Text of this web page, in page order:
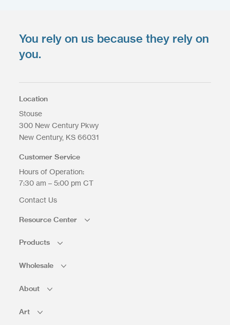
Upload your files *
Select files
You rely on us because they rely on
you.
Location
Stouse
300 New Century Pkwy
New Century KS 66031
Customer Service
Hours of Operation:
7:30 am – 5:00 pm CT
Contact Us
Resource Center
Products
Wholesale
About
Art